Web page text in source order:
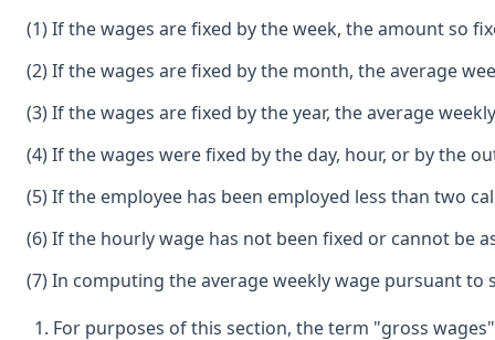
(1) If the wages are fixed by the week, the amount so
(2) If the wages are fixed by the month, the average
(3) If the wages are fixed by the year, the average
(4) If the wages were fixed by the day, hour, or by the
(5) If the employee has been employed less than two
(6) If the hourly wage has not been fixed or cannot be
(7) In computing the average weekly wage pursuant
For purposes of this section, the term "gross